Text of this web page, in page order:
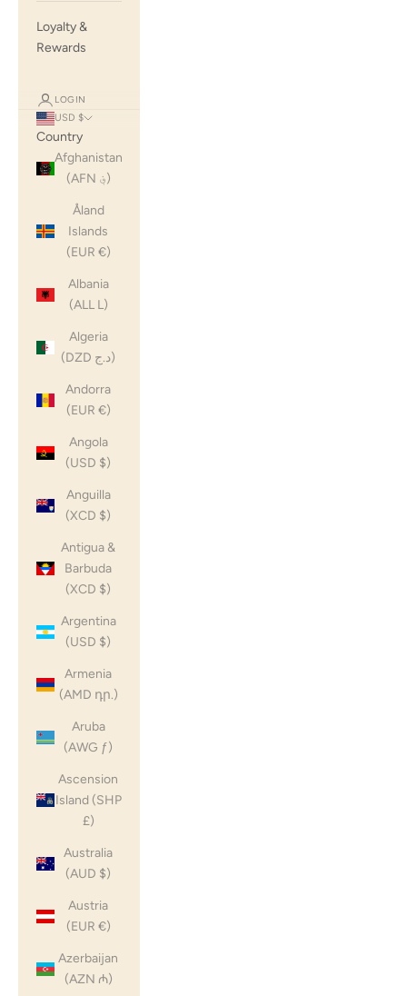
Loyalty &
Rewards
LOGIN
USD $
Country
Afghanistan
(AFN ؋)
Åland
Islands
(EUR €)
Albania
(ALL L)
Algeria
(DZD د.ج)
Andorra
(EUR €)
Angola
(USD $)
Anguilla
(XCD $)
Antigua &
Barbuda
(XCD $)
Argentina
(USD $)
Armenia
(AMD դր.)
Aruba
(AWG ƒ)
Ascension
Island (SHP
£)
Australia
(AUD $)
Austria
(EUR €)
Azerbaijan
(AZN ₼)